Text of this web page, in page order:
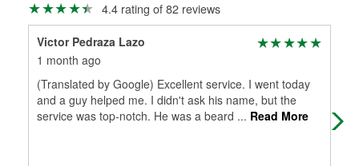
4.4 rating of 82 reviews
Victor Pedraza Lazo
1 month ago
(Translated by Google) Excellent service. I went today
and a guy helped me. I didn't ask his name, but the
service was top-notch. He was a beard ... Read More